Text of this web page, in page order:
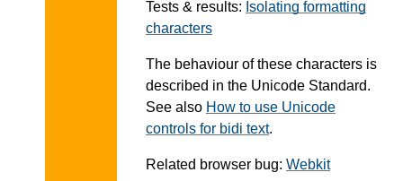
Tests & results: Isolating formatting
characters
The behaviour of these characters is
described in the Unicode Standard.
See also How to use Unicode
controls for bidi text.
Related browser bug: Webkit